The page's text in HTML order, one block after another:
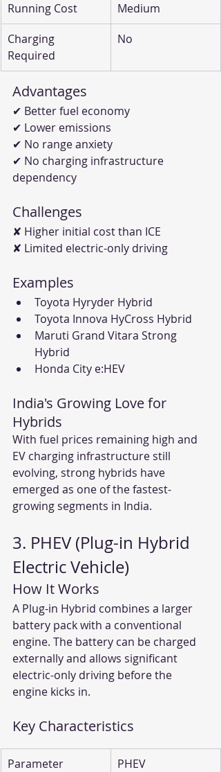
Running Cost
Medium
Charging
Required
No
Advantages
✔ Better fuel economy
✔ Lower emissions
✔ No range anxiety
✔ No charging infrastructure
dependency
Challenges
✘ Higher initial cost than ICE
✘ Limited electric-only driving
Examples
Toyota Hyryder Hybrid
Toyota Innova HyCross Hybrid
Maruti Grand Vitara Strong
Hybrid
Honda City e:HEV
India's Growing Love for
Hybrids
With fuel prices remaining high and
EV charging infrastructure still
evolving, strong hybrids have
emerged as one of the fastest-
growing segments in India.
3. PHEV (Plug-in Hybrid
Electric Vehicle)
How It Works
A Plug-in Hybrid combines a larger
battery pack with a conventional
engine. The battery can be charged
externally and allows significant
electric-only driving before the
engine kicks in.
Key Characteristics
Parameter
PHEV